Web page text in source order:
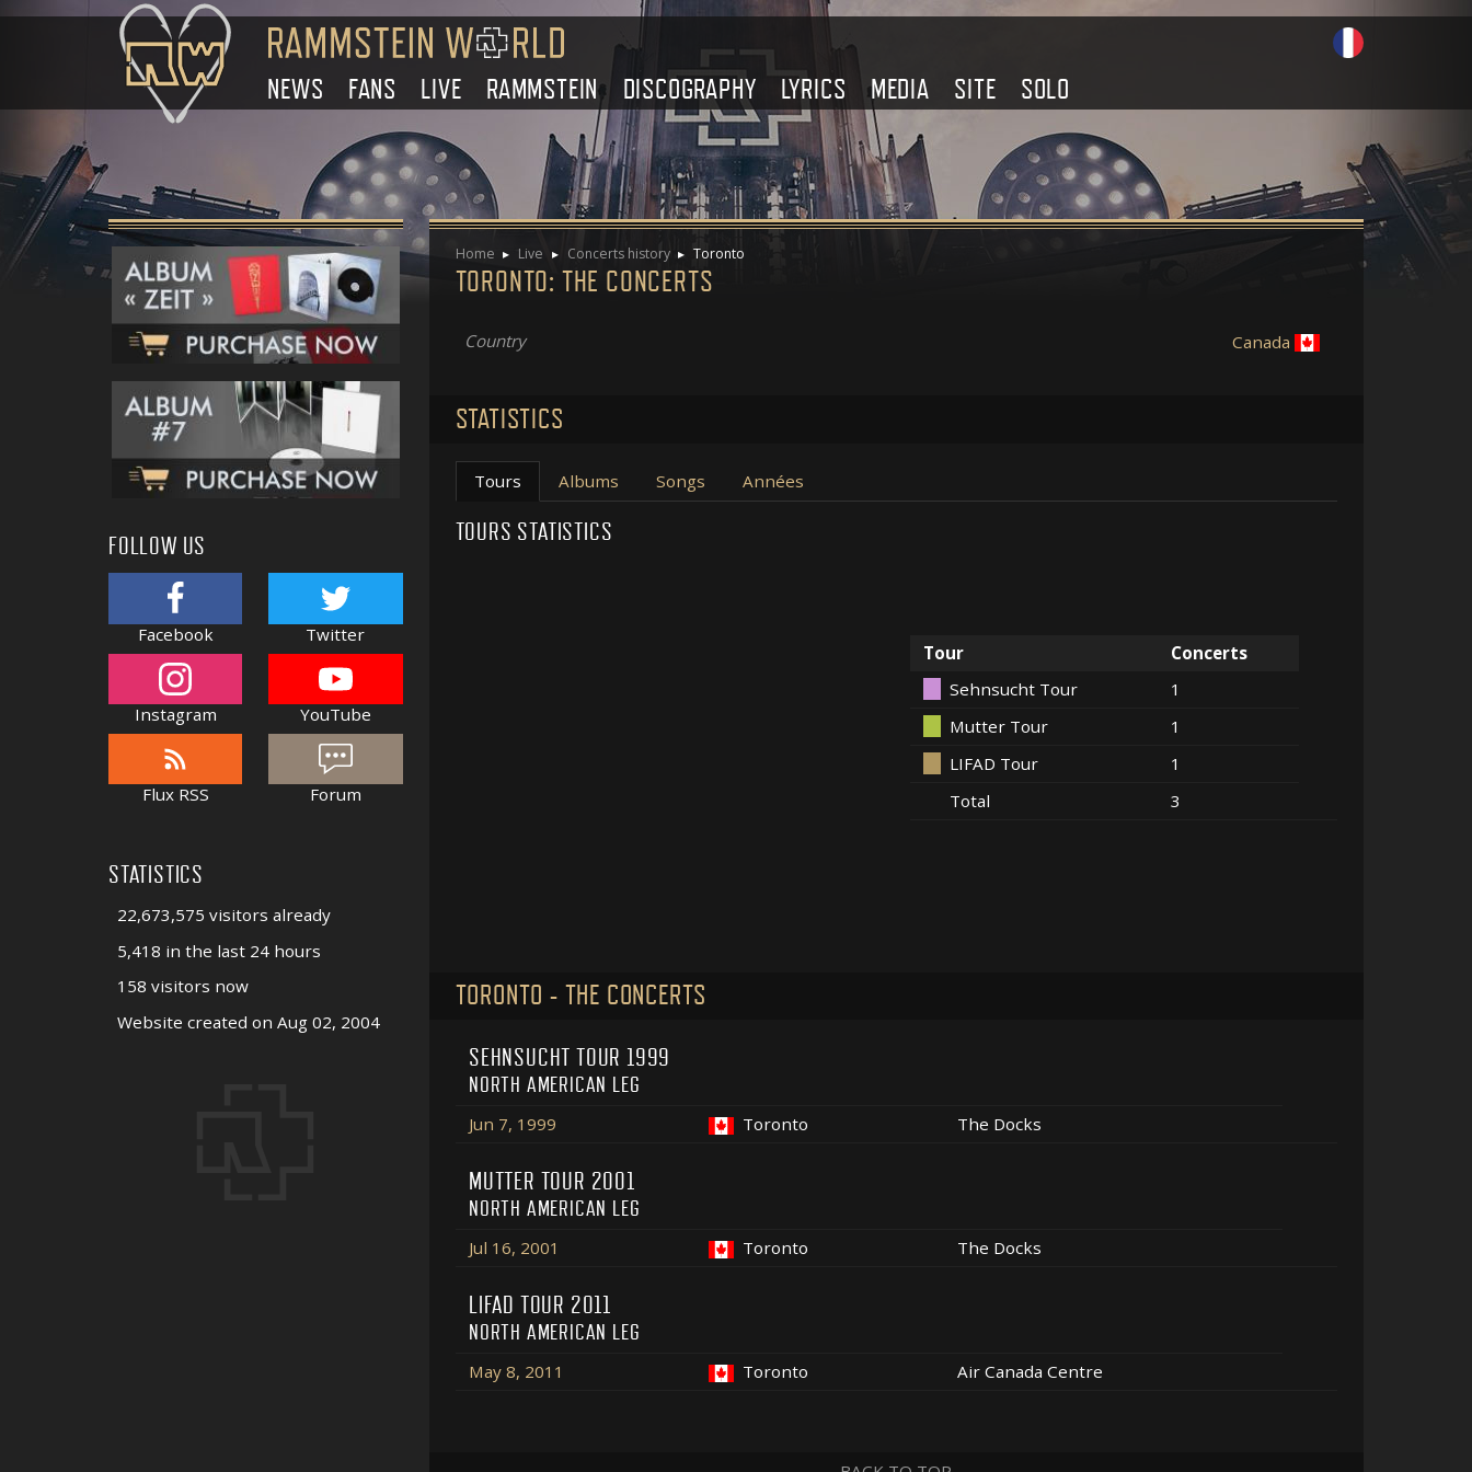
NEWS FANS LIVE RAMMSTEIN DISCOGRAPHY LYRICS MEDIA SITE SOLO
Home Live Concerts history Toronto
TORONTO: THE CONCERTS
Country Canada
STATISTICS
Tours Albums Songs Années
TOURS STATISTICS
Tour
Concerts
Sehnsucht Tour
1
Mutter Tour
1
LIFAD Tour
1
Total
3
TORONTO - THE CONCERTS
SEHNSUCHT TOUR 1999
NORTH AMERICAN LEG
Jun 7, 1999 Toronto The Docks
MUTTER TOUR 2001
NORTH AMERICAN LEG
Jul 16, 2001 Toronto The Docks
LIFAD TOUR 2011
NORTH AMERICAN LEG
May 8, 2011 Toronto Air Canada Centre
FOLLOW US
Facebook Twitter
Instagram YouTube
Flux RSS Forum
STATISTICS
22,673,575 visitors already
5,418 in the last 24 hours
158 visitors now
Website created on Aug 02, 2004